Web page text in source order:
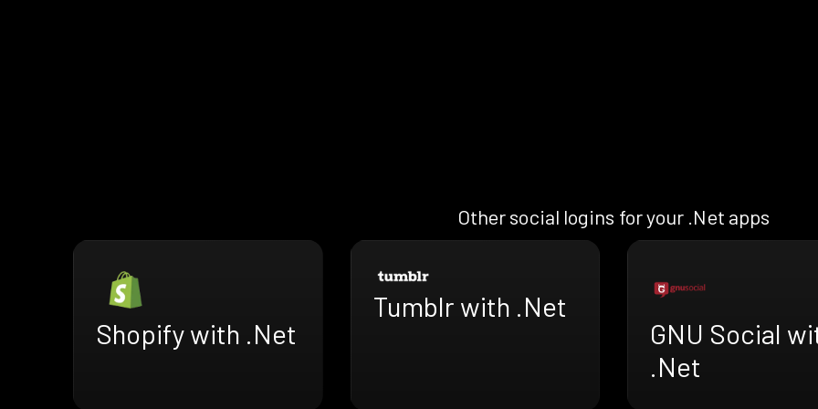
Other social logins for your .Net apps
Shopify with .Net
Tumblr with .Net
GNU Social
.Net